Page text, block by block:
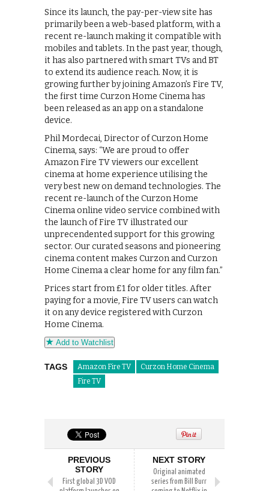
Since its launch, the pay-per-view site has
primarily been a web-based platform, with a
recent re-launch making it compatible with
mobiles and tablets. In the past year, though,
it has also partnered with smart TVs and BT
to extend its audience reach. Now, it is
growing further by joining Amazon’s Fire TV,
the first time Curzon Home Cinema has
been released as an app on a standalone
device.
Phil Mordecai, Director of Curzon Home
Cinema, says: “We are proud to offer
Amazon Fire TV viewers our excellent
cinema at home experience utilising the
very best new on demand technologies. The
recent re-launch of the Curzon Home
Cinema online video service combined with
the launch of Fire TV illustrated our
unprecendented support for this growing
sector. Our curated seasons and pioneering
cinema content makes Curzon and Curzon
Home Cinema a clear home for any film fan.”
Prices start from £1 for older titles. After
paying for a movie, Fire TV users can watch
it on any device registered with Curzon
Home Cinema.
Add to Watchlist
TAGS Amazon Fire TV
Curzon Home Cinema
Fire TV
PREVIOUS
STORY
First global 3D VOD
NEXT STORY
Original animated
series from Bill Burr